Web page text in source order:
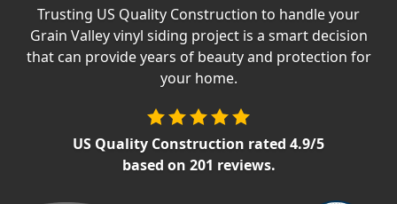
Offers
Press Releases
Trusting US Quality Construction to handle your
Grain Valley vinyl siding project is a smart decision
that can provide years of beauty and protection for
your home.
US Quality Construction rated 4.9/5
based on 201 reviews.